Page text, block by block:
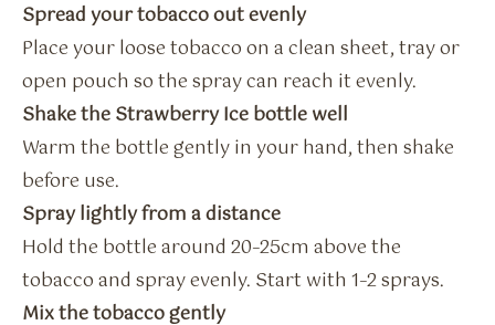
Spread your tobacco out evenly
Place your loose tobacco on a clean sheet, tray or
open pouch so the spray can reach it evenly.
Shake the Strawberry Ice bottle well
Warm the bottle gently in your hand, then shake
before use.
Spray lightly from a distance
Hold the bottle around 20–25cm above the
tobacco and spray evenly. Start with 1–2 sprays.
Mix the tobacco gently